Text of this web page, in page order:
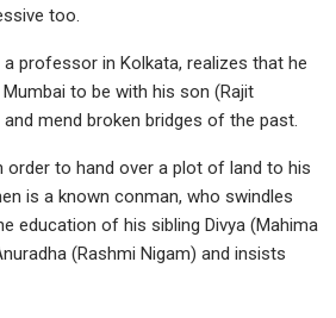
too.
professor in Kolkata, realizes that he
to be with his son (Rajit
mend broken bridges of the past.
order to hand over a plot of land to his
is a known conman, who swindles
education of his sibling Divya (Mahima
(Rashmi Nigam) and insists